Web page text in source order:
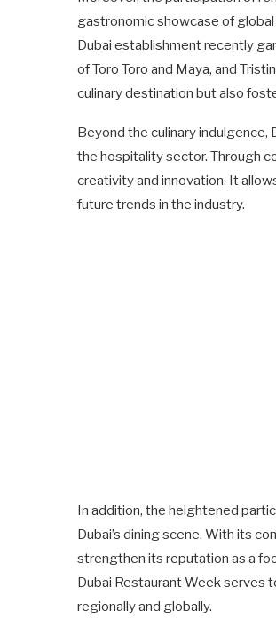
gastronomic showcase of
Dubai establishment recently
of Toro Toro and Maya, and
culinary destination but also
Beyond the culinary
the hospitality sector. Through
creativity and innovation. It
future trends in the industry.
In addition, the heightened
Dubai’s dining scene. With its
strengthen its reputation as a
Dubai Restaurant Week serves
regionally and globally.